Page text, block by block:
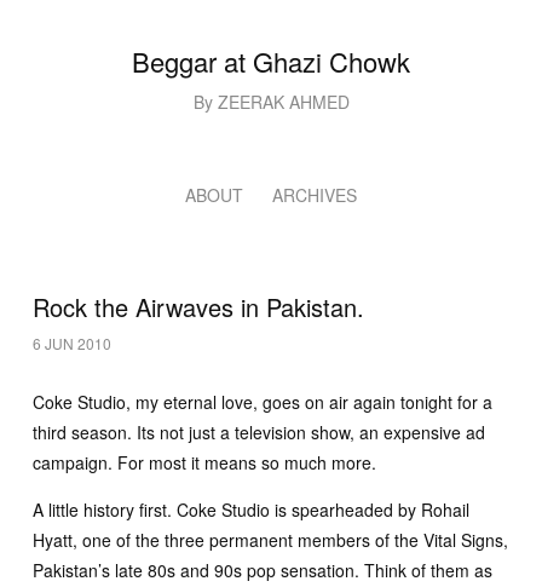
Beggar at Ghazi Chowk
By ZEERAK AHMED
ABOUT ARCHIVES
Rock the Airwaves in Pakistan.
6 JUN 2010
Coke Studio, my eternal love, goes on air again tonight for a
third season. Its not just a television show, an expensive ad
campaign. For most it means so much more.
A little history first. Coke Studio is spearheaded by Rohail
Hyatt, one of the three permanent members of the Vital Signs,
Pakistan’s late 80s and 90s pop sensation. Think of them as